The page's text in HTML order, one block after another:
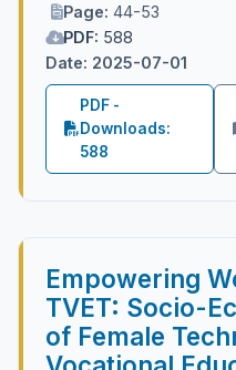
Page: 44-53
PDF: 588
Date: 2025-07-01
PDF -
Downloads:
588
Empowering
TVET: Socio-
of Female